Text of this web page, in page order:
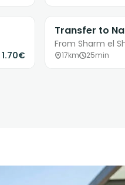
1.70€
Transfer to
From Sharm el
17km 25min